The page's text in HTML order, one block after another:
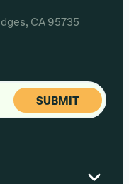
CA 95735